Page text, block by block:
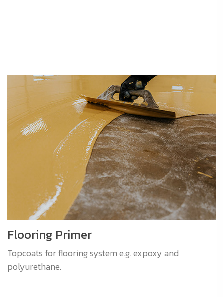
Flooring Primer
Topcoats for flooring system e.g. expoxy and
polyurethane.